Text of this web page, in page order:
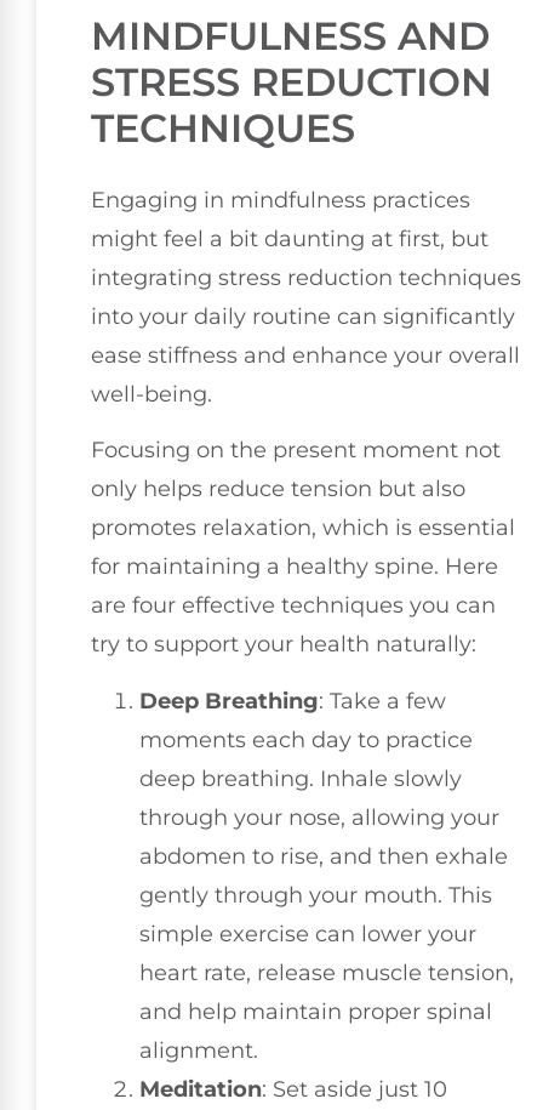
MINDFULNESS AND
STRESS REDUCTION
TECHNIQUES
Engaging in mindfulness practices
might feel a bit daunting at first, but
integrating stress reduction techniques
into your daily routine can significantly
ease stiffness and enhance your overall
well-being.
Focusing on the present moment not
only helps reduce tension but also
promotes relaxation, which is essential
for maintaining a healthy spine. Here
are four effective techniques you can
try to support your health naturally:
Deep Breathing: Take a few
moments each day to practice
deep breathing. Inhale slowly
through your nose, allowing your
abdomen to rise, and then exhale
gently through your mouth. This
simple exercise can lower your
heart rate, release muscle tension,
and help maintain proper spinal
alignment.
Meditation: Set aside just 10